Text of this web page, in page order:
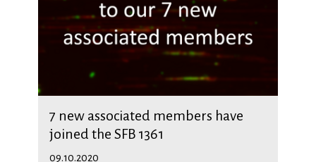
7 new associated members have
joined the SFB 1361
09.10.2020